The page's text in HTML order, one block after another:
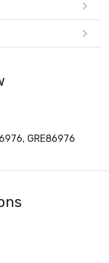
GRE86976